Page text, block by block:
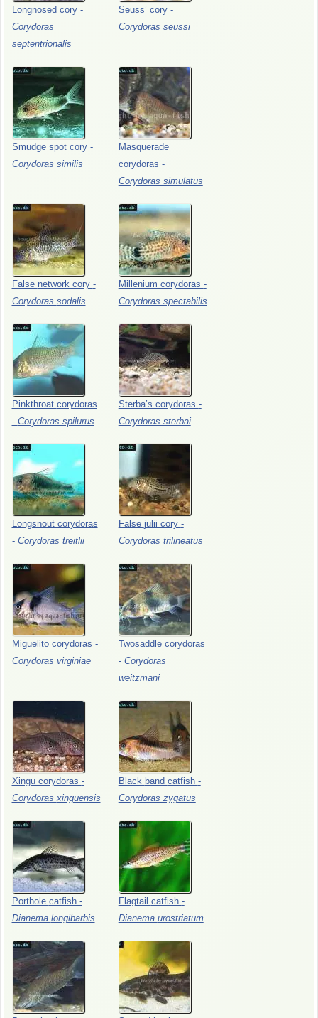
Longnosed cory -
Corydoras
septentrionalis
Seuss’ cory -
Corydoras seussi
Smudge spot cory -
Corydoras similis
Masquerade
corydoras -
Corydoras simulatus
False network cory -
Corydoras sodalis
Millenium corydoras -
Corydoras spectabilis
Pinkthroat corydoras
- Corydoras spilurus
Sterba’s corydoras -
Corydoras sterbai
Longsnout corydoras
- Corydoras treitlii
False julii cory -
Corydoras trilineatus
Miguelito corydoras -
Corydoras virginiae
Twosaddle corydoras
- Corydoras
weitzmani
Xingu corydoras -
Corydorasxinguensis
Black band catfish -
Corydoras zygatus
Porthole catfish -
Dianema longibarbis
Flagtail catfish -
Dianema urostriatum